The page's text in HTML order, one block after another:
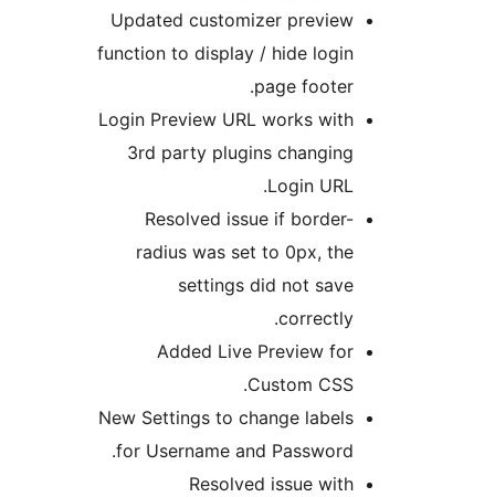
Updated customizer
function to display / hide
Login Preview URL works
3rd party plugins
Resolved issue if
radius was set to 0px,
settings did not
Added Live Preview
New Settings to change
for Username and
Resolved issue